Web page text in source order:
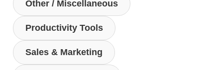
Other / Miscellaneous
Productivity Tools
Sales & Marketing